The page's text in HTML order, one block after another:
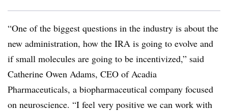
“One of the biggest questions in the industry is about the
new administration, how the IRA is going to evolve and
if small molecules are going to be incentivized,” said
Catherine Owen Adams, CEO of Acadia
Pharmaceuticals, a biopharmaceutical company focused
on neuroscience. “I feel very positive we can work with